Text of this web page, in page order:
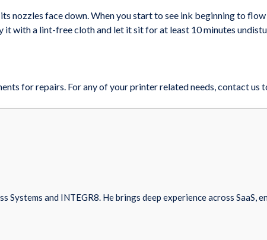
nozzles face down. When you start to see ink beginning to flow
with a lint-free cloth and let it sit for at least 10 minutes
for repairs. For any of your printer related needs, contact us
and INTEGR8. He brings deep experience across SaaS,